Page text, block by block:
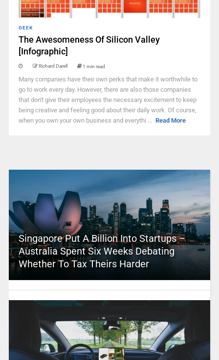
GEEK
The Awesomeness Of Silicon Valley
[Infographic]
Richard Darell 1 min read
Many companies have their own perks that make it worthwhile to
go to work every day. However, there are also those companies
that don't give their employees the necessary excitement to keep
being creative and feeling good about their daily work. Of course,
when you own your own business and everythi ... Read More
Singapore Put A Billion Into Startups –
Australia Spent Six Weeks Debating
Whether To Tax Theirs Harder